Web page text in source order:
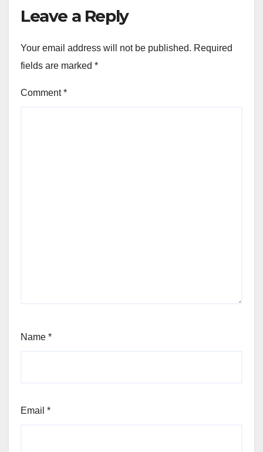
Leave a Reply
Your email address will not be published. Required
fields are marked *
Comment*
Name *
Email *